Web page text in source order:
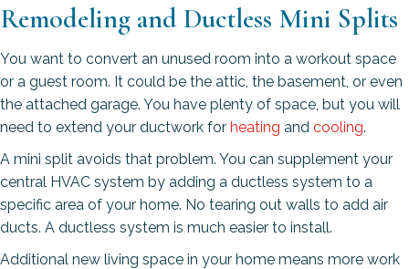
Remodeling and Ductless Mini Splits
You want to convert an unused room into a workout space
or a guest room. It could be the attic, the basement, or even
the attached garage. You have plenty of space, but you will
need to extend your ductwork for heating and cooling.
A mini split avoids that problem. You can supplement your
central HVAC system by adding a ductless system to a
specific area of your home. No tearing out walls to add air
ducts. A ductless system is much easier to install.
Additional new living space in your home means more work